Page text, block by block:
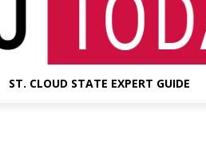
ST. CLOUD STATE EXPERT GUIDE